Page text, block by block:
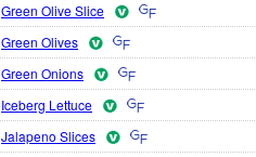
Green Olive Slice
Green Olives
Green Onions
Iceberg Lettuce
Jalapeno Slices